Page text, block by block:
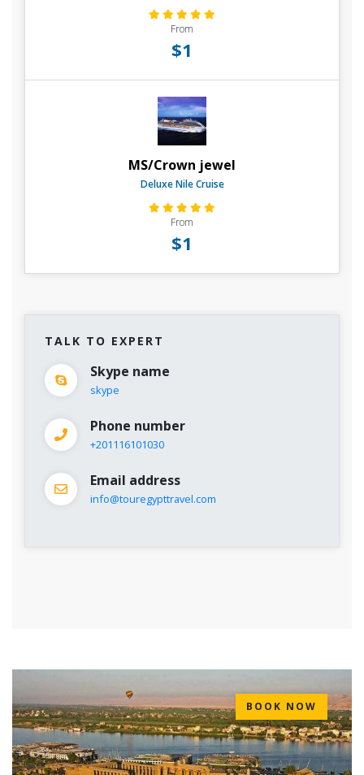
From
$1
MS/Crown jewel
Deluxe Nile Cruise
From
$1
TALK TO EXPERT
Skype name
skype
Phone number
+201116101030
Email address
info@touregypttravel.com
BOOK NOW